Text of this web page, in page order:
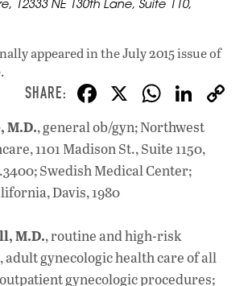
12333 NE 130th Lane, Suite 110,
appeared inthe July 2015 issueof
F
ac
e
b
o
o
k
X W
h
at
s
p
p
Li
M.D., general ob/gyn; Northwest
1101 Madison St., Suite 1150,
Swedish Medical Center;
Davis, 1980
M.D., routine and high-risk
gynecologic health care of all
gynecologic procedures;